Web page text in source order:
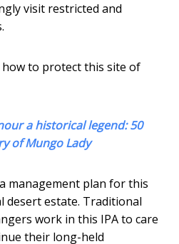
visit restricted and
how to protect this site of
a historical legend: 50
of Mungo Lady
management plan for this
desert estate. Traditional
work in this IPA to care
their long-held